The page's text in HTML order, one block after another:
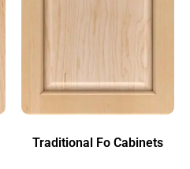
Traditional Fo Cabinets